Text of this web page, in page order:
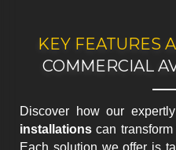
KEY FEATURES
COMMERCIAL
Discover how our
installations can
Each solution we offer is